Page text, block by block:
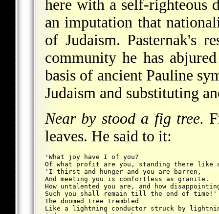
here with a self-righteous
an imputation that
of Judaism. Pasternak's
community he has
basis of ancient Pauline
Judaism and substituting
Near by stood a fig tree.
leaves. He said to it:
'What joy have I of you?
Of what profit are you, standing there like
'I thirst and hunger and you are barren,
And meeting you is comfortless as granite.
How untalented you are, and how
Such you shall remain till the end of time!'
The doomed tree trembled
Like a lightning conductor struck by